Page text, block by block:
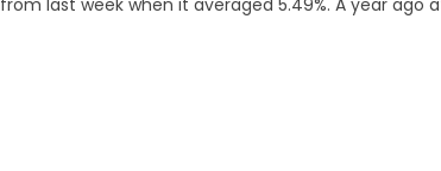
last week when it averaged 5.49%. A year ago